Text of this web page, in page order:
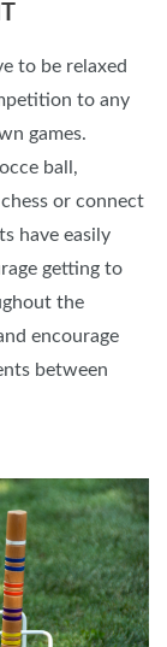
to be relaxed
to any
games.
ball,
or connect
have easily
getting to
the
encourage
between